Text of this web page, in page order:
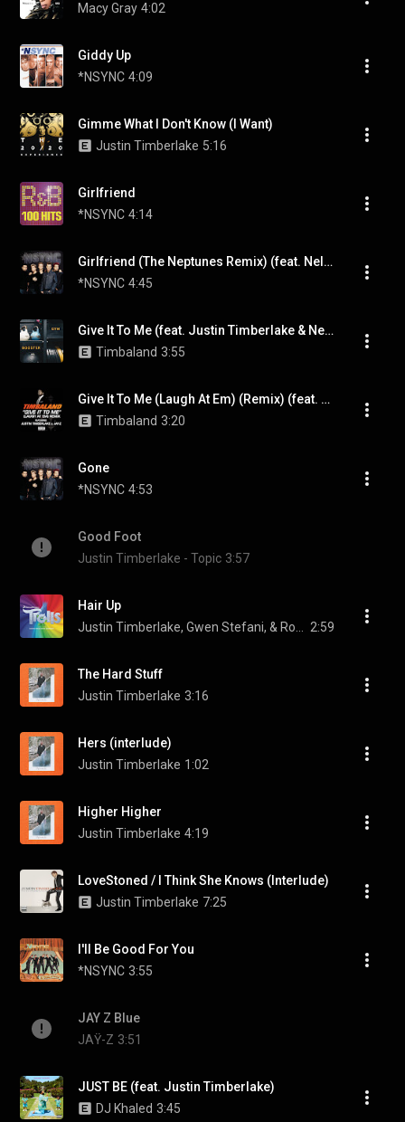
Macy Gray 4:02
Giddy Up
*NSYNC 4:09
Gimme What I Don't Know (I Want)
Justin Timberlake 5:16
Girlfriend
*NSYNC 4:14
Girlfriend (The Neptunes Remix) (feat. Nelly)
*NSYNC 4:45
Give It To Me (feat. Justin Timberlake & Nelly Furtado)
Timbaland 3:55
Give It To Me (Laugh At Em) (Remix) (feat. Justin Timberlake & JAŸ-Z)
Timbaland 3:20
Gone
*NSYNC 4:53
Good Foot
Justin Timberlake - Topic 3:57
Hair Up
2:59
The Hard Stuff
Justin Timberlake 3:16
Hers (interlude)
Justin Timberlake 1:02
Higher Higher
Justin Timberlake 4:19
LoveStoned / I Think She Knows (Interlude)
Justin Timberlake 7:25
I'll Be Good For You
*NSYNC 3:55
JAY Z Blue
JAŸ-Z 3:51
JUST BE (feat. Justin Timberlake)
DJ Khaled 3:45